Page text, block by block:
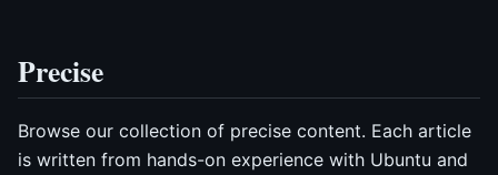
Precise
Browse our collection of precise content. Each article
is written from hands-on experience with Ubuntu and